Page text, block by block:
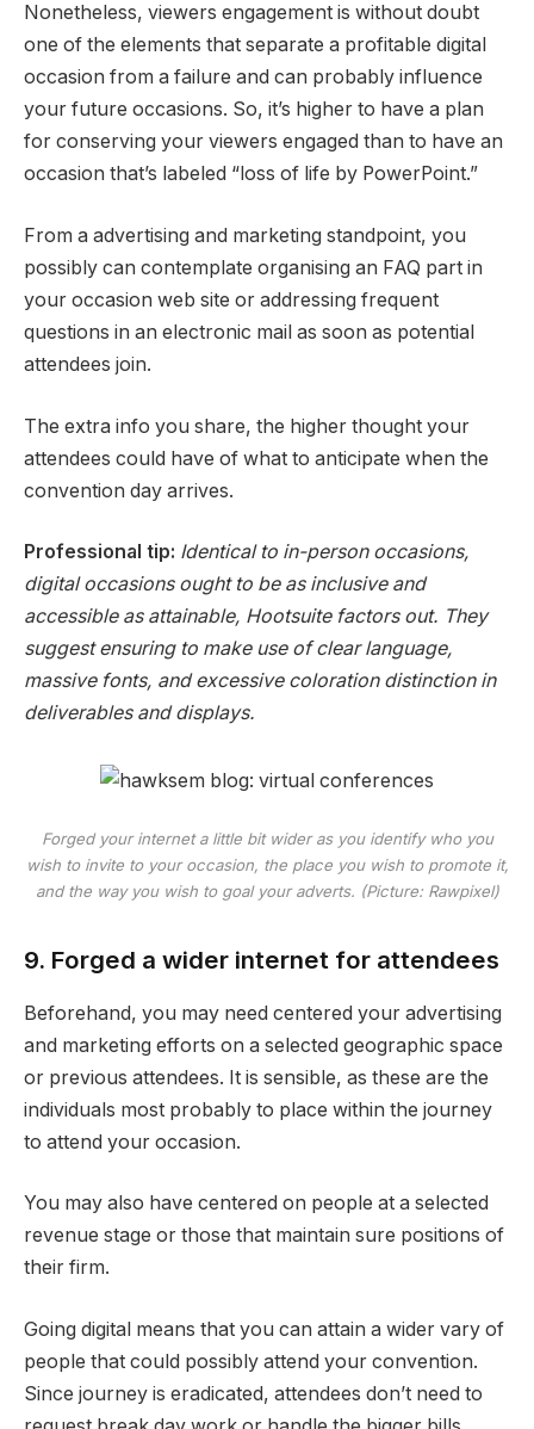
Nonetheless, viewers engagement is without doubt
one of the elements that separate a profitable digital
occasion from a failure and can probably influence
your future occasions. So, it’s higher to have a plan
for conserving your viewers engaged than to have an
occasion that’s labeled “loss of life by PowerPoint.”
From a advertising and marketing standpoint, you
possibly can contemplate organising an FAQ part in
your occasion web site or addressing frequent
questions in an electronic mail as soon as potential
attendees join.
The extra info you share, the higher thought your
attendees could have of what to anticipate when the
convention day arrives.
Professional tip: Identical to in-person occasions,
digital occasions ought to be as inclusive and
accessible as attainable, Hootsuite factors out. They
suggest ensuring to make use of clear language,
massive fonts, and excessive coloration distinction in
deliverables and displays.
Forged your internet a little bit wider as you identify who you
wish to invite to your occasion, the place you wish to promote it,
and the way you wish to goal your adverts. (Picture: Rawpixel)
9. Forged a wider internet for attendees
Beforehand, you may need centered your advertising
and marketing efforts on a selected geographic space
or previous attendees. It is sensible, as these are the
individuals most probably to place within the journey
to attend your occasion.
You may also have centered on people at a selected
revenue stage or those that maintain sure positions of
their firm.
Going digital means that you can attain a wider vary of
people that could possibly attend your convention.
Since journey is eradicated, attendees don’t need to